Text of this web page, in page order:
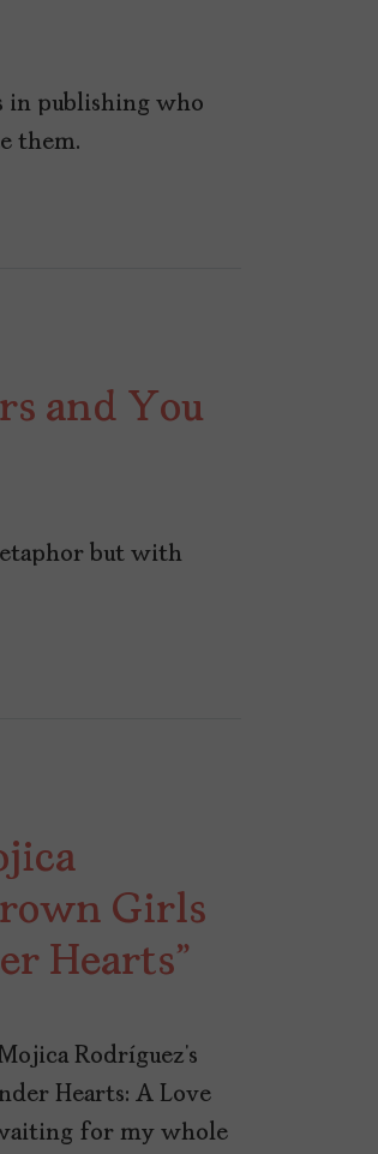
in publishing who
them.
and You
but with
Girls
Hearts”
Rodríguez’s
Hearts: A Love
for my whole